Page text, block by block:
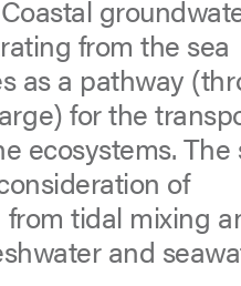
from the sea
as a pathway
for the
ecosystems. The
of
tidal mixing
and